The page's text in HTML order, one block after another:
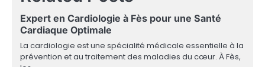
Expert en Cardiologie à Fès pour une Santé
Cardiaque Optimale
La cardiologie est une spécialité médicale essentielle à la
prévention et au traitement des maladies du cœur. À Fès,